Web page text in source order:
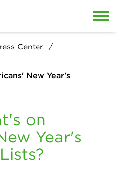
Center
New Year's
on
Year's